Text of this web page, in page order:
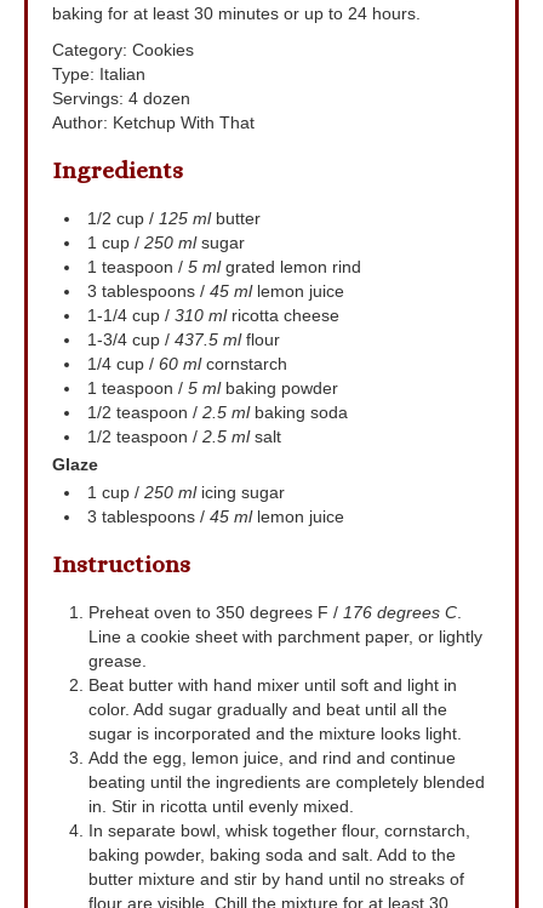
baking for at least 30 minutes or up to 24 hours.
Category: Cookies
Type: Italian
Servings: 4 dozen
Author: Ketchup With That
Ingredients
1/2 cup / 125 mlbutter
1 cup / 250 mlsugar
1 teaspoon / 5 mlgrated lemon rind
3 tablespoons / 45 mllemon juice
1-1/4 cup / 310 mlricotta cheese
1-3/4 cup / 437.5 mlflour
1/4 cup / 60 mlcornstarch
1 teaspoon / 5 mlbaking powder
1/2 teaspoon / 2.5 mlbaking soda
1/2 teaspoon / 2.5 mlsalt
Glaze
1 cup / 250 mlicing sugar
3 tablespoons / 45 mllemon juice
Instructions
Preheat oven to 350 degrees F / 176 degrees C.
Line a cookie sheet with parchment paper, or lightly
grease.
Beat butter with hand mixer until soft and light in
color. Add sugar gradually and beat until all the
sugar is incorporated and the mixture looks light.
Add the egg, lemon juice, and rind and continue
beating until the ingredients are completely blended
in. Stir in ricotta until evenly mixed.
In separate bowl, whisk together flour, cornstarch,
baking powder, baking soda and salt. Add to the
butter mixture and stir by hand until no streaks of
flour are visible. Chill the mixture for at least 30